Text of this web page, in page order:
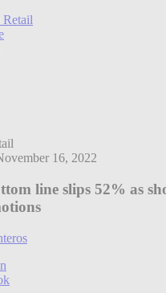
16, 2022
line slips 52% as